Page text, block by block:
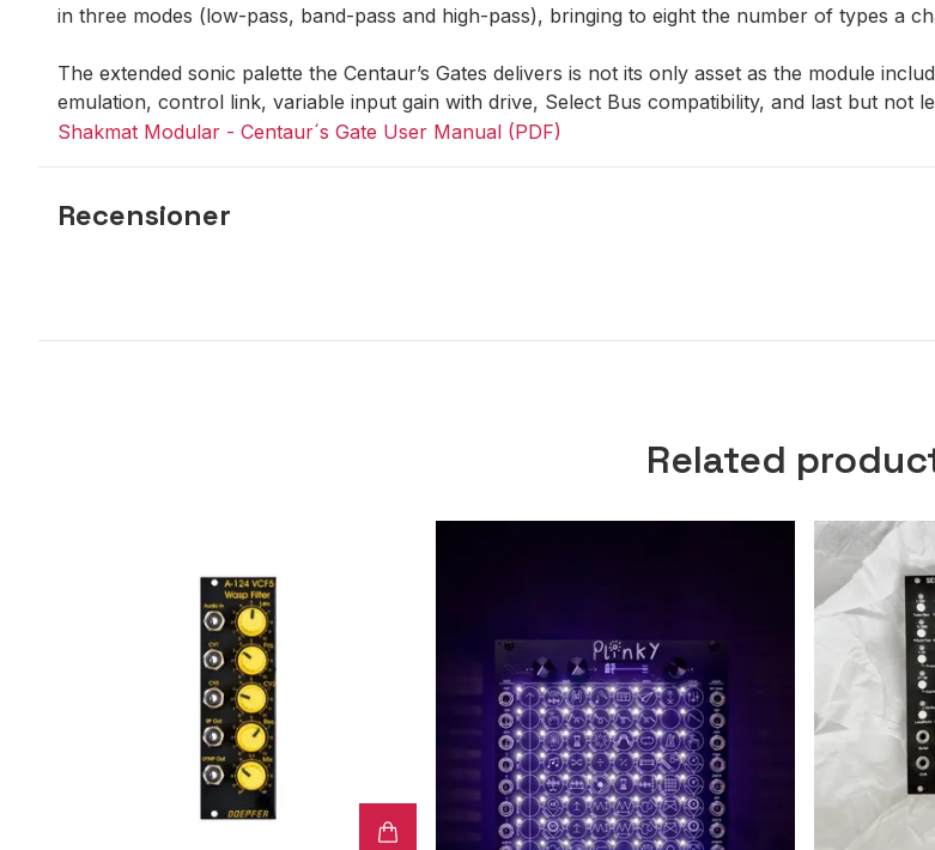
in three modes (low-pass, band-pass and high-pass), bringing to eight the number of types a
The extended sonic palette the Centaur’s Gates delivers is not its only asset as the module
emulation, control link, variable input gain with drive, Select Bus compatibility, and last but not
Shakmat Modular - Centaur´s Gate User Manual (PDF)
Recensioner
Related